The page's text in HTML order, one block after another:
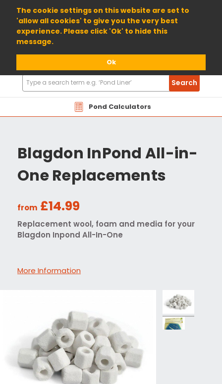
The cookie settings on this website are set to
'allow all cookies' to give you the very best
experience. Please click 'Ok' to hide this
message.
Ok
01904 698800
Pond Calculators
Search
Products
Search
Blagdon InPond All-in-
One Replacements
from £14.99
Replacement wool, foam and media for your
Blagdon Inpond All-In-One
More Information